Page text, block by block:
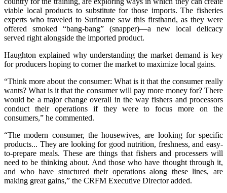
viable local products to substitute for those imports. The fisheries
experts who traveled to Suriname saw this firsthand, as they were
offered smoked “bang-bang” (snapper)—a new local delicacy
served right alongside the imported product.
Haughton explained why understanding the market demand is key
for producers hoping to corner the market to maximize local gains.
“Think more about the consumer: What is it that the consumer really
wants? What is it that the consumer will pay more money for? There
would be a major change overall in the way fishers and processors
conduct their operations if they were to focus more on the
consumers,” he commented.
“The modern consumer, the housewives, are looking for specific
products... They are looking for good nutrition, freshness, and easy-
to-prepare meals. These are things that fishers and processers will
need to be thinking about. And those who have thought through it,
and who have structured their operations along these lines, are
making great gains,” the CRFM Executive Director added.